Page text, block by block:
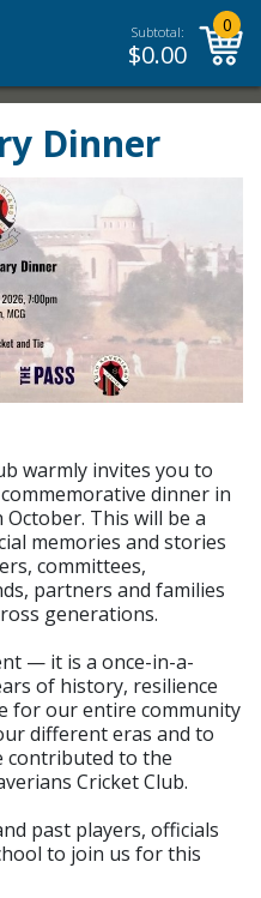
Subtotal:
$0.00
0
Dinner
warmly invites you to
dinner in
This will be a
memories and stories
committees,
partners and families
generations.
— it is a once-in-a-
of history, resilience
for our entire community
different eras and to
contributed to the
Cricket Club.
past players, officials
to join us for this